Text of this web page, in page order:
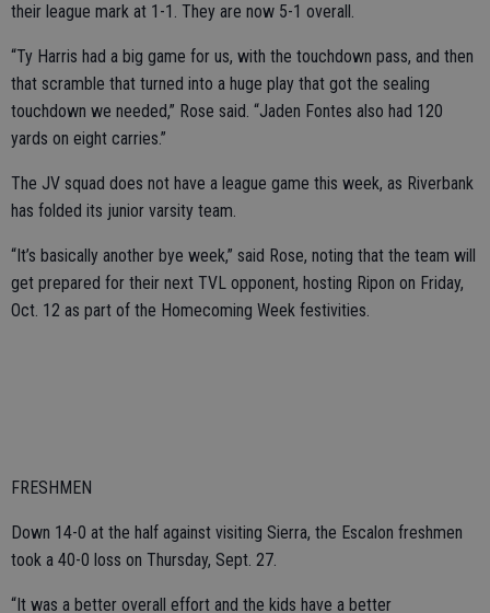
their league mark at 1-1. They are now 5-1 overall.
“Ty Harris had a big game for us, with the touchdown pass, and then
that scramble that turned into a huge play that got the sealing
touchdown we needed,” Rose said. “Jaden Fontes also had 120
yards on eight carries.”
The JV squad does not have a league game this week, as Riverbank
has folded its junior varsity team.
“It’s basically another bye week,” said Rose, noting that the team will
get prepared for their next TVL opponent, hosting Ripon on Friday,
Oct. 12 as part of the Homecoming Week festivities.
FRESHMEN
Down 14-0 at the half against visiting Sierra, the Escalon freshmen
took a 40-0 loss on Thursday, Sept. 27.
“It was a better overall effort and the kids have a better